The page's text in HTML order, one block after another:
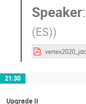
Speaker:
(ES))
21:30
Upgrade II